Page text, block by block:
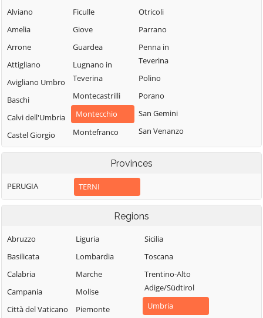
Alviano
Amelia
Arrone
Attigliano
Avigliano Umbro
Baschi
Calvi dell'Umbria
Castel Giorgio
Castel Viscardo
Ficulle
Giove
Guardea
Lugnano in
Teverina
Montecastrilli
Montecchio
Montefranco
Montegabbione
Monteleone
d'Orvieto
Otricoli
Parrano
Penna in
Teverina
Polino
Porano
San Gemini
San Venanzo
Stroncone
Terni
Provinces
PERUGIA TERNI
Regions
Abruzzo
Basilicata
Calabria
Campania
Città del Vaticano
Liguria
Lombardia
Marche
Molise
Piemonte
Sicilia
Toscana
Trentino-Alto
Adige/Südtirol
Umbria